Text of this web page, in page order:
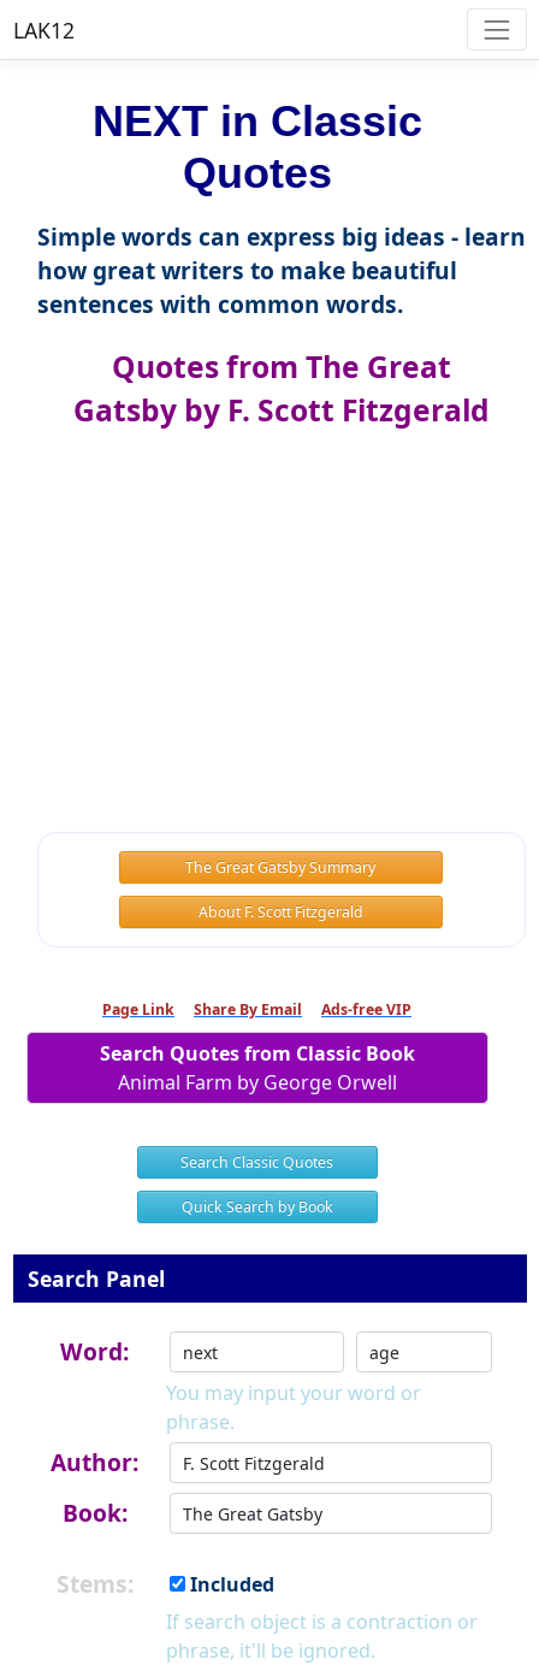
LAK12
NEXT in Classic
Quotes
Simple words can express big ideas - learn
how great writers to make beautiful
sentences with common words.
Quotes from The Great
Gatsby by F. Scott Fitzgerald
The Great Gatsby Summary
About F. Scott Fitzgerald
Page Link Share By Email Ads-free VIP
Search Quotes from Classic Book
Animal Farm by George Orwell
Search Classic Quotes
Quick Search by Book
Search Panel
Word:
You may input your word or
phrase.
Author:
Book:
Stems:
Included
If search object is a contraction or
phrase, it'll be ignored.